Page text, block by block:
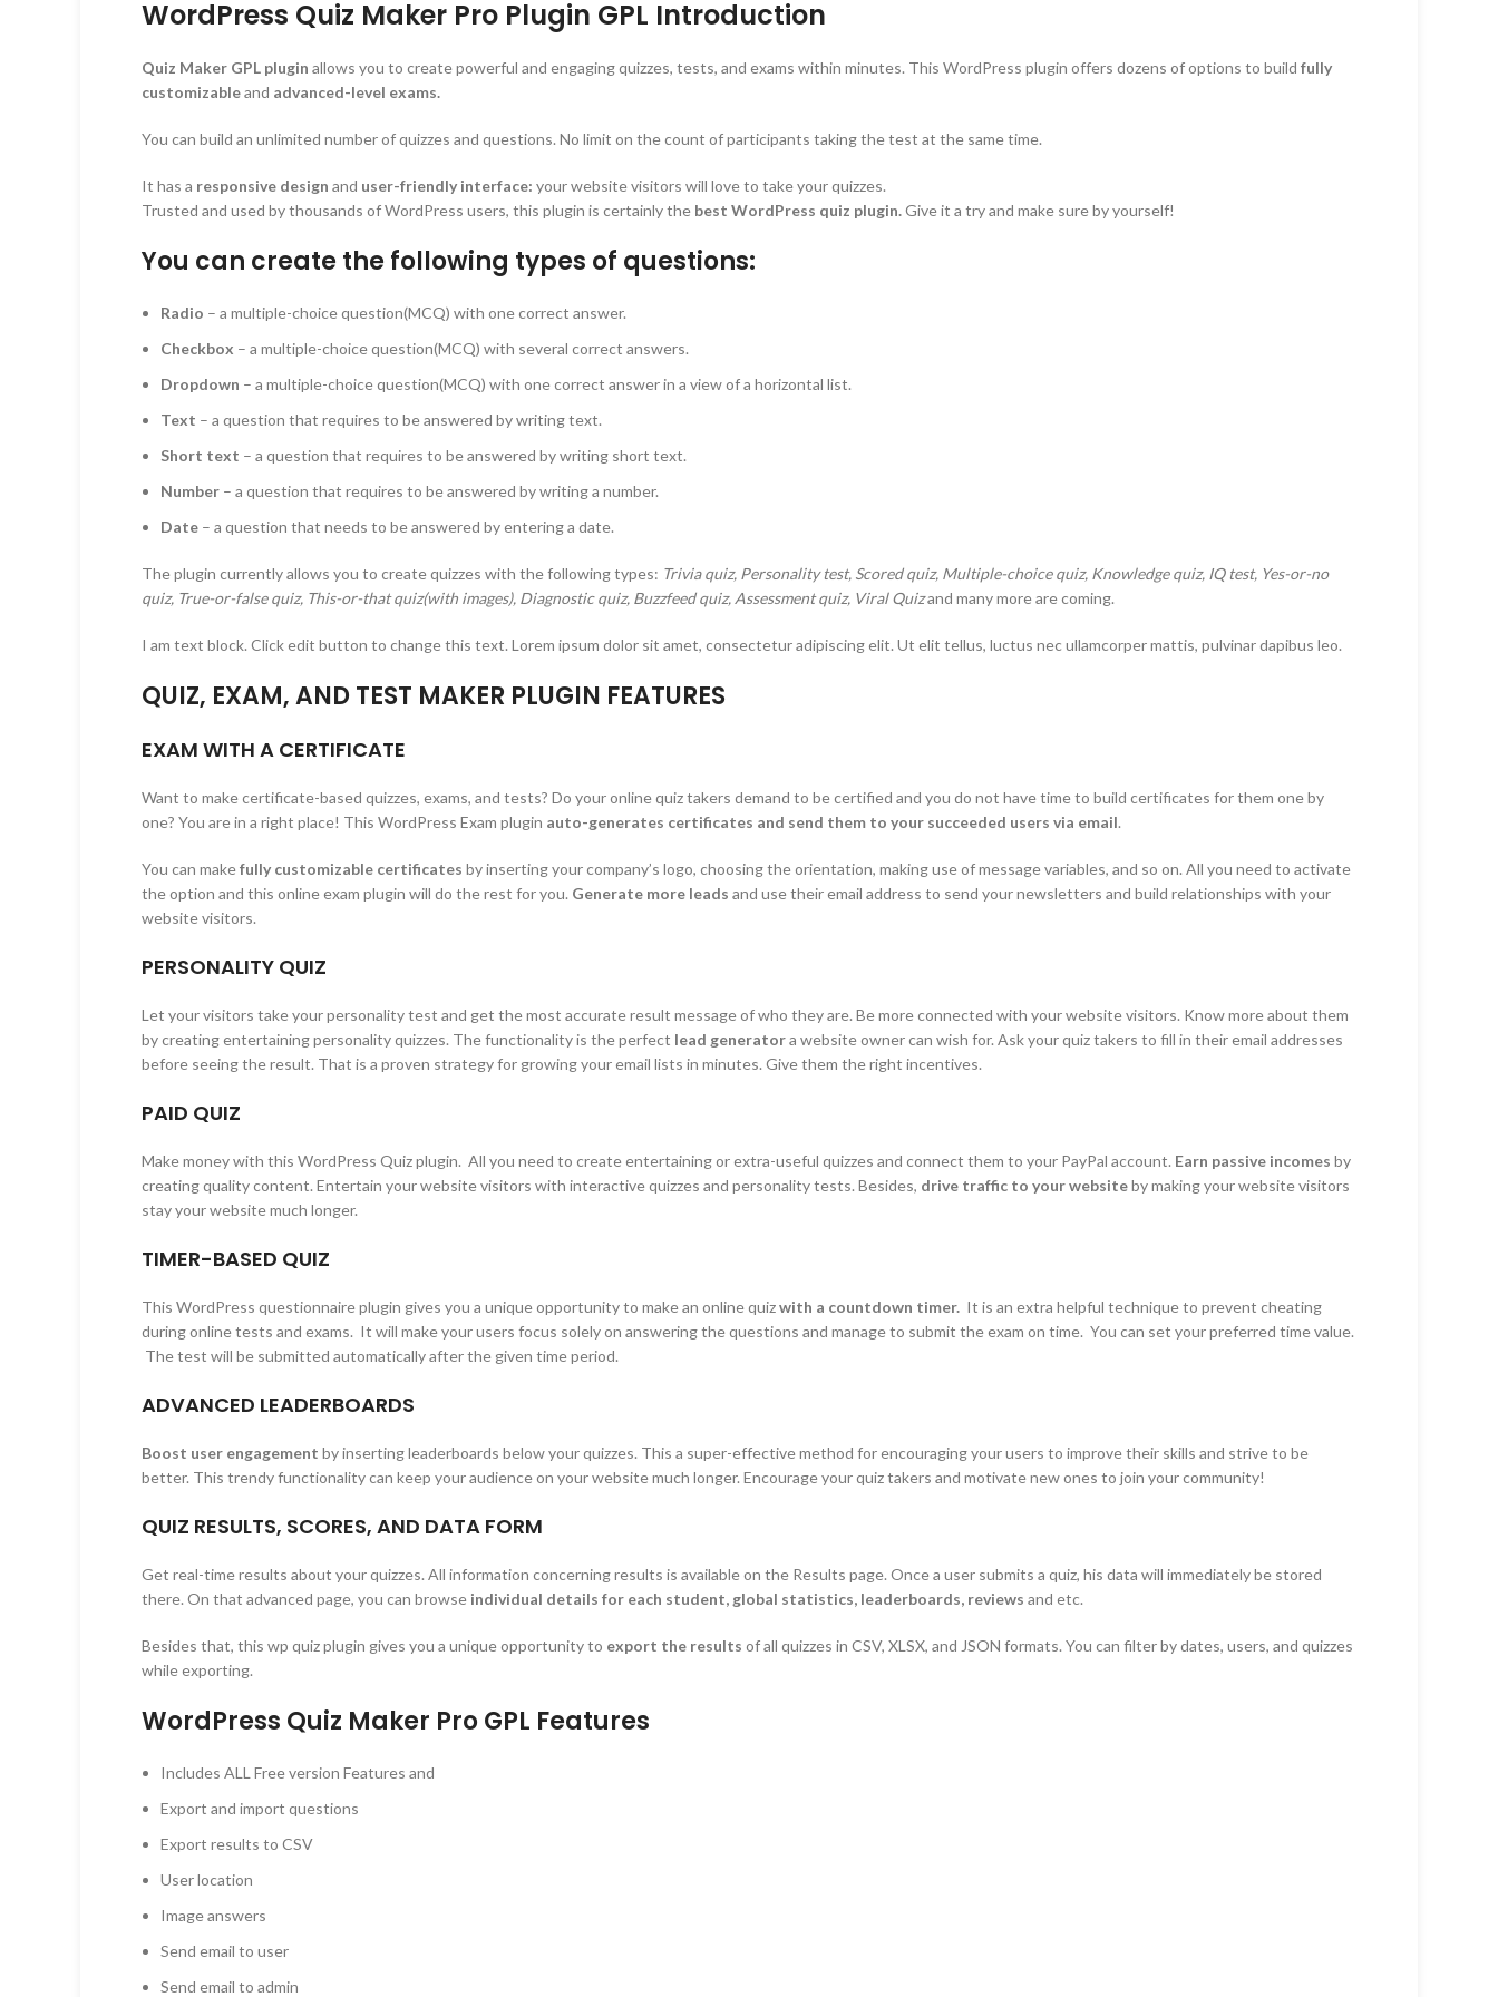
WordPress Quiz Maker Pro Plugin GPL Introduction
Quiz Maker GPL plugin allows you to create powerful and engaging quizzes, tests, and exams within minutes. This WordPress plugin offers dozens of options to build fully
customizableand advanced-level exams.
You can build an unlimited number of quizzes and questions. No limit on the count of participants taking the test at the same time.
It has a responsive design and user-friendly interface: your website visitors will love to take your quizzes.
Trusted and used by thousands of WordPress users, this plugin is certainly the best WordPress quiz plugin.Give it a try and make sure by yourself!
You can create the following types of questions:
Radio – a multiple-choice question(MCQ) with one correct answer.
Checkbox – a multiple-choice question(MCQ) with several correct answers.
Dropdown – a multiple-choice question(MCQ) with one correct answer in a view of a horizontal list.
Text – a question that requires to be answered by writing text.
Short text – a question that requires to be answered by writing short text.
Number – a question that requires to be answered by writing a number.
Date – a question that needs to be answered by entering a date.
The plugin currently allows you to create quizzes with the following types: Trivia quiz, Personality test, Scored quiz, Multiple-choice quiz, Knowledge quiz, IQ test, Yes-or-no
quiz, True-or-false quiz, This-or-that quiz(with images), Diagnostic quiz, Buzzfeed quiz, Assessment quiz, Viral Quizand many more are coming.
I am text block. Click edit button to change this text. Lorem ipsum dolor sit amet, consectetur adipiscing elit. Ut elit tellus, luctus nec ullamcorper mattis, pulvinar dapibus leo.
QUIZ, EXAM, AND TEST MAKER PLUGIN FEATURES
EXAM WITH A CERTIFICATE
Want to make certificate-based quizzes, exams, and tests? Do your online quiz takers demand to be certified and you do not have time to build certificates for them one by
one? You are in a right place! This WordPress Exam plugin auto-generates certificates and send them to your succeeded users via email.
You can makefully customizable certificates by inserting your company’s logo, choosing the orientation, making use of message variables, and so on. All you need to activate
the option and this online exam plugin will do the rest for you. Generate more leads and use their email address to send your newsletters and build relationships with your
website visitors.
PERSONALITY QUIZ
Let your visitors take your personality test and get the most accurate result message of who they are. Be more connected with your website visitors. Know more about them
by creating entertaining personality quizzes. The functionality is the perfect lead generatora website owner can wish for. Ask your quiz takers to fill in their email addresses
before seeing the result. That is a proven strategy for growing your email lists in minutes. Give them the right incentives.
PAID QUIZ
Make money with this WordPress Quiz plugin. All you need to create entertaining or extra-useful quizzes and connect them to your PayPal account. Earn passive incomes by
creating quality content. Entertain your website visitors with interactive quizzes and personality tests. Besides, drive traffic to your websiteby making your website visitors
stay your website much longer.
TIMER-BASED QUIZ
This WordPress questionnaire plugin gives you a unique opportunity to make an online quizwith a countdown timer. It is an extra helpful technique to prevent cheating
during online tests and exams. It will make your users focus solely on answering the questions and manage to submit the exam on time. You can set your preferred time value.
The test will be submitted automatically after the given time period.
ADVANCED LEADERBOARDS
Boost user engagement by inserting leaderboards below your quizzes. This a super-effective method for encouraging your users to improve their skills and strive to be
better. This trendy functionality can keep your audience on your website much longer. Encourage your quiz takers and motivate new ones to join your community!
QUIZ RESULTS, SCORES, AND DATA FORM
Get real-time results about your quizzes. All information concerning results is available on the Results page. Once a user submits a quiz, his data will immediately be stored
there. On that advanced page, you can browse individual details for each student, global statistics, leaderboards, reviews and etc.
Besides that, this wp quiz plugin gives you a unique opportunity to export the results of all quizzes in CSV, XLSX, and JSON formats. You can filter by dates, users, and quizzes
while exporting.
WordPress Quiz Maker Pro GPL Features
Includes ALL Free version Features and
Export and import questions
Export results to CSV
User location
Image answers
Send email to user
Send email to admin